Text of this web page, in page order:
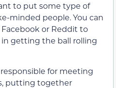
to put some type of
minded people. You can
or Reddit to
getting the ball rolling
for meeting
putting together